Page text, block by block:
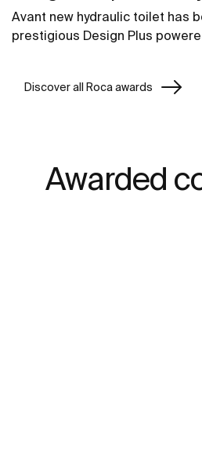
Avant new hydraulic toilet has
prestigious Design Plus
Discover all Roca awards
Awarded